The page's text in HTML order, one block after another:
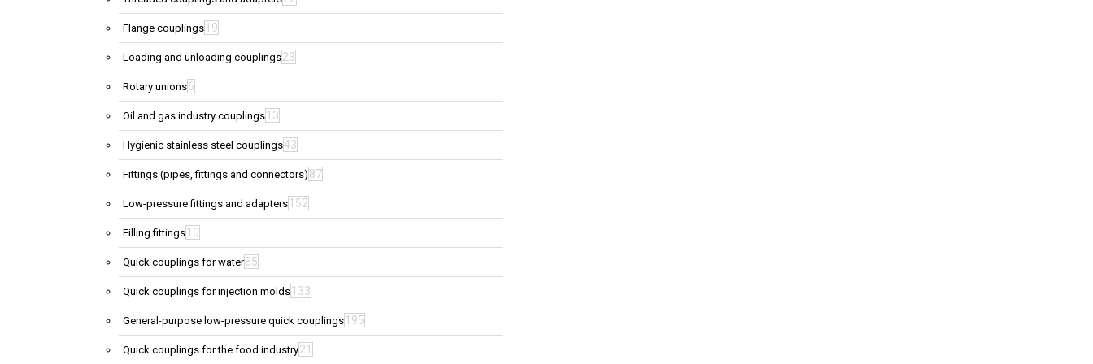
Flange couplings 19
Loading and unloading couplings23
Rotary unions6
Oil and gas industry couplings 13
Hygienic stainless steel couplings43
Fittings (pipes, fittings and connectors) 87
Low-pressure fittings and adapters 152
Filling fittings 10
Quick couplings for water85
Quick couplings for injection molds 133
General-purpose low-pressure quick couplings 195
Quick couplings for the food industry21